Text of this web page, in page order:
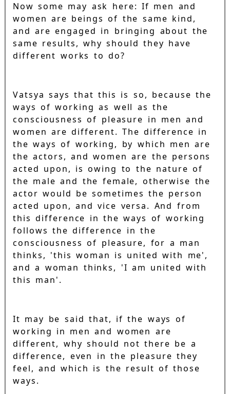
Now some may ask here: If men and
women are beings of the same kind,
and are engaged in bringing about the
same results, why should they have
different works to do?
Vatsya says that this is so, because the
ways of working as well as the
consciousness of pleasure in men and
women are different. The difference in
the ways of working, by which men are
the actors, and women are the persons
acted upon, is owing to the nature of
the male and the female, otherwise the
actor would be sometimes the person
acted upon, and vice versa. And from
this difference in the ways of working
follows the difference in the
consciousness of pleasure, for a man
thinks, 'this woman is united with me',
and a woman thinks, 'I am united with
this man'.
It may be said that, if the ways of
working in men and women are
different, why should not there be a
difference, even in the pleasure they
feel, and which is the result of those
ways.